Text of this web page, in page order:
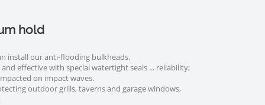
hold
install our anti-flooding bulkheads.
and effective with special watertight seals ... reliability;
on impact waves.
outdoor grills, taverns and garage windows,